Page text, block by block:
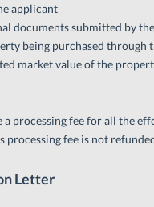
applicant
documents submitted by
being purchased through
market value of the
a processing fee for all the
processing fee is not
Letter